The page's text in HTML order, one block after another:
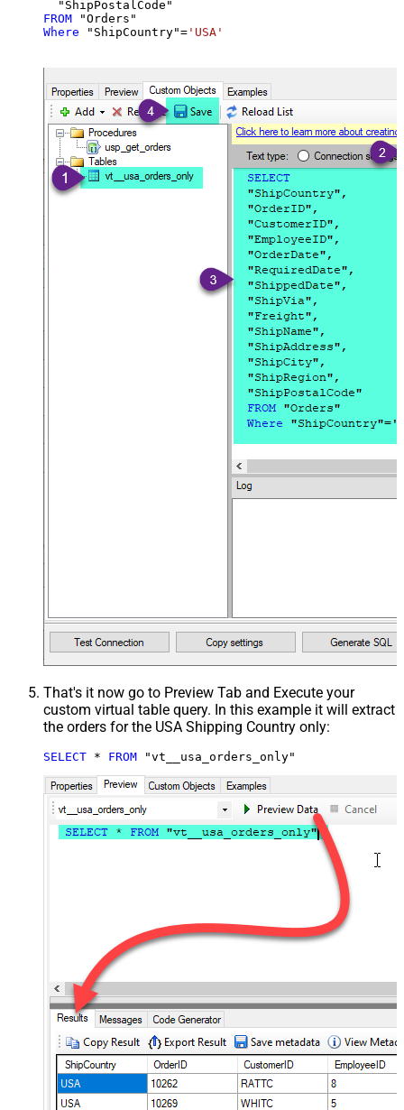
FROM
Where "ShipCountry"= 'USA'
That's it now go to Preview Tab and Execute your
custom virtual table query. In this example it will extract
the orders for the USA Shipping Country only:
SELECT * FROM "vt__usa_orders_only"